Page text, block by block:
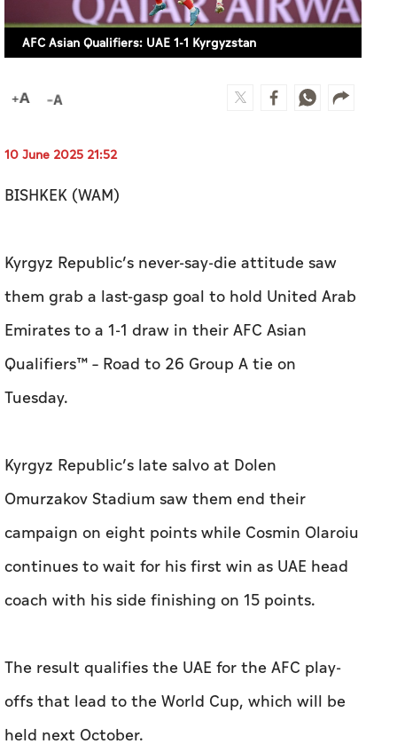
AFC Asian Qualifiers: UAE 1-1 Kyrgyzstan
10 June 2025 21:52
BISHKEK (WAM)
Kyrgyz Republic’s never-say-die attitude saw
them grab a last-gasp goal to hold United Arab
Emirates to a 1-1 draw in their AFC Asian
Qualifiers™ – Road to 26 Group A tie on
Tuesday.
Kyrgyz Republic’s late salvo at Dolen
Omurzakov Stadium saw them end their
campaign on eight points while Cosmin Olaroiu
continues to wait for his first win as UAE head
coach with his side finishing on 15 points.
The result qualifies the UAE for the AFC play-
offs that lead to the World Cup, which will be
held next October.